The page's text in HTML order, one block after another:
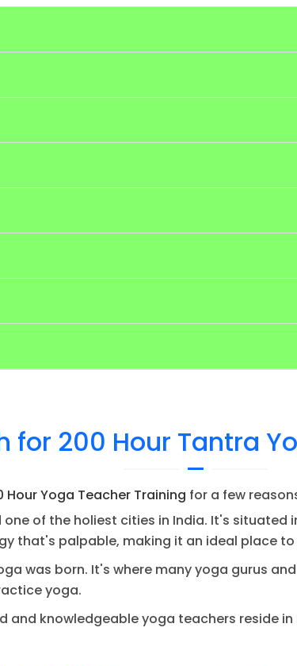
for 200 Hour Tantra
Hour Yoga Teacher Training for a few
one of the holiest cities in India. It's
that's palpable, making it an ideal place
was born. It's where many yoga gurus
yoga.
and knowledgeable yoga teachers reside